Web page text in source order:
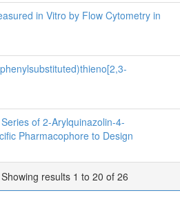
in Vitro by Flow Cytometry in
of 2‑Arylquinazolin-4-
Pharmacophore to Design
Showing results 1 to 20 of 26